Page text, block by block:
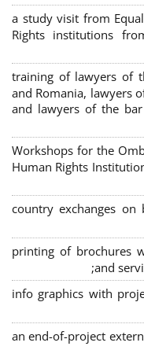
a study visit from
Rights institutions
training of lawyers of
and Romania, lawyers
and lawyers of the
Workshops for the
Human Rights
2 country exchanges
printing of brochures
and
info graphics with
an end-of-project